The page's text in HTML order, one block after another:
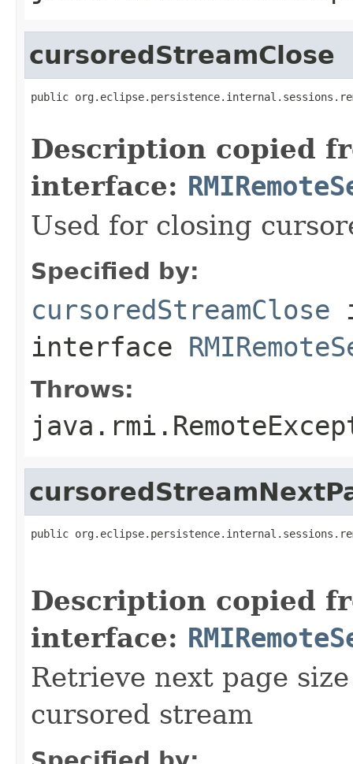
cursoredStreamClose
public
Description copied
interface:
Used for closing
Specified by:
cursoredStreamClose
interface
Throws:
public
Description copied
interface:
Retrieve next page
cursored stream